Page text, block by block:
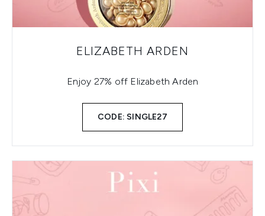
ELIZABETH ARDEN
Enjoy 27% off Elizabeth Arden
CODE: SINGLE27